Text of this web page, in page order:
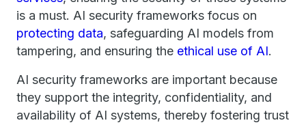
is a must. AI security frameworks focus on
protecting data, safeguarding AI models from
tampering, and ensuring the ethical use of AI.
AI security frameworks are important because
they support the integrity, confidentiality, and
availability of AI systems, thereby fostering trust